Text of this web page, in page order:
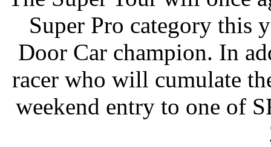
Super Pro category this
Door Car champion. In
racer who will cumulate
weekend entry to one of